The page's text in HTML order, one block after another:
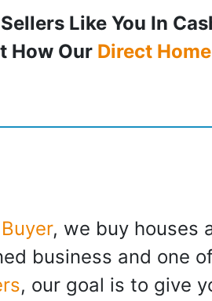
Like You In
How Our Direct
, we buy houses
business and one
, our goal is to give